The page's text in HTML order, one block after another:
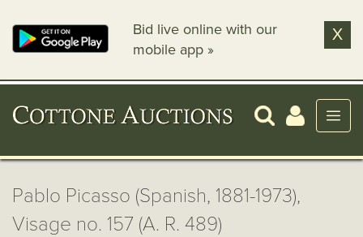
Bid live online with our
mobile app »
X
Pablo Picasso (Spanish, 1881-1973),
Visage no. 157 (A. R. 489)